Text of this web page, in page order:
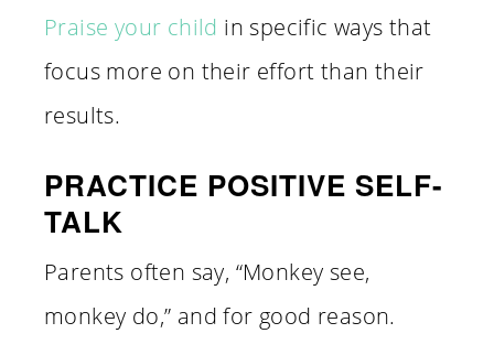
Praise your child in specific ways that
focus more on their effort than their
results.
PRACTICE POSITIVE SELF-
TALK
Parents often say, “Monkey see,
monkey do,” and for good reason.